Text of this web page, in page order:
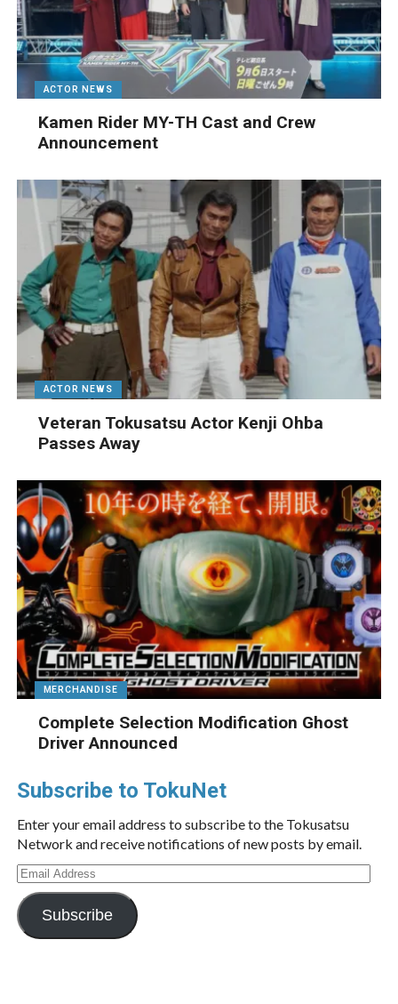
ACTOR NEWS
Kamen Rider MY-TH Cast and Crew
Announcement
ACTOR NEWS
Veteran Tokusatsu Actor Kenji Ohba
Passes Away
MERCHANDISE
Complete Selection Modification Ghost
Driver Announced
Subscribe to TokuNet
Enter your email address to subscribe to the Tokusatsu
Network and receive notifications of new posts by email.
Email
Address
Subscribe